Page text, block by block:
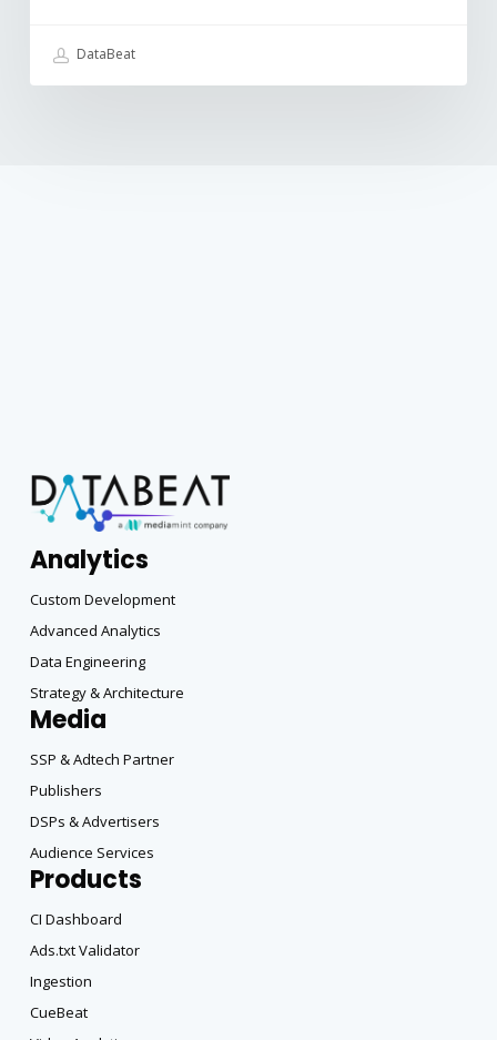
DataBeat
Analytics
Custom Development
Advanced Analytics
Data Engineering
Strategy & Architecture
Media
SSP & Adtech Partner
Publishers
DSPs & Advertisers
Audience Services
Products
CI Dashboard
Ads.txt Validator
Ingestion
CueBeat